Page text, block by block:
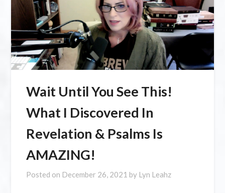
Wait Until You See This!
What I Discovered In
Revelation & Psalms Is
AMAZING!
Posted on December 26, 2021 by Lyn Leahz